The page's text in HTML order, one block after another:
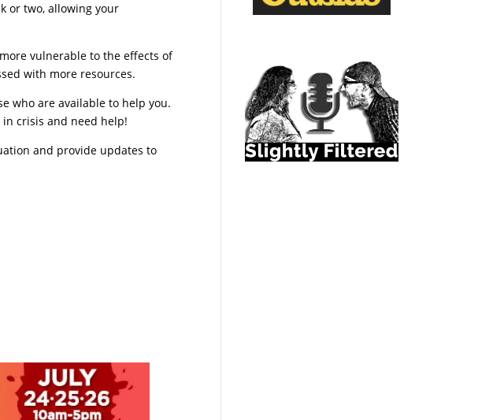
or two, allowing your
vulnerable to the effects of
with more resources.
who are available to help you.
in crisis and need help!
and provide updates to